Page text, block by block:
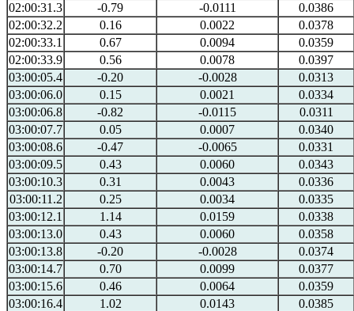
02:00:31.3
-0.79 -0.0111
0.0386
02:00:32.2
0.16 0.0022
0.0378
02:00:33.1
0.67 0.0094
0.0359
02:00:33.9
0.56 0.0078
0.0397
03:00:05.4
-0.20 -0.0028
0.0313
03:00:06.0
0.15 0.0021
0.0334
03:00:06.8
-0.82 -0.0115
0.0311
03:00:07.7
0.05 0.0007
0.0340
03:00:08.6
-0.47 -0.0065
0.0331
03:00:09.5
0.43 0.0060
0.0343
03:00:10.3
0.31 0.0043
0.0336
03:00:11.2
0.25 0.0034
0.0335
03:00:12.1
1.14 0.0159
0.0338
03:00:13.0
0.43 0.0060
0.0358
03:00:13.8
-0.20 -0.0028
0.0374
03:00:14.7
0.70 0.0099
0.0377
03:00:15.6
0.46 0.0064
0.0359
03:00:16.4
1.02 0.0143
0.0385